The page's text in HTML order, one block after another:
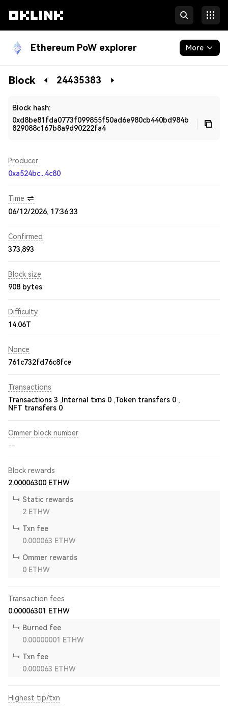
Ethereum PoW explorer More
Blockchain
Block 24435383
Block hash:
0xd8be81fda0773f099855f50ad6e980cb440bd984b
829088c167b8a9d90222fa4
Producer
0xa524bc...4c80
Time
06/12/2026, 17:36:33
Confirmed
373,893
Block size
908 bytes
Difficulty
14.06T
Nonce
761c732fd76c8fce
Transactions
Transactions 3 , Internal txns 0 ,Token transfers 0 ,
NFT transfers 0
Ommer block number
--
Block rewards
2.00006300 ETHW
Static rewards
2 ETHW
Txn fee
0.000063 ETHW
Ommer rewards
0 ETHW
Transaction fees
0.00006301
ETHW
Burned fee
0.00000001
ETHW
Txn fee
0.000063 ETHW
Highest tip/txn